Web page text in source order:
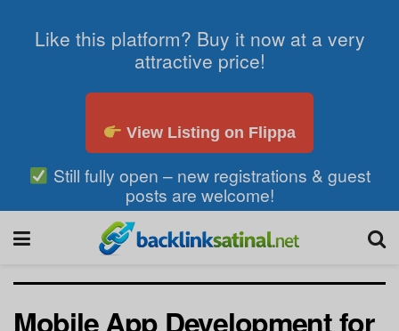
Like this platform? Buy it now at a very
attractive price!
View Listing on Flippa
Still fully open – new registrations & guest
posts are welcome!
Mobile App Development for